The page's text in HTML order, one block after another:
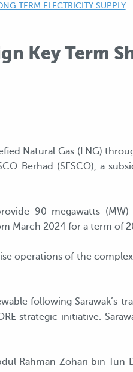
TERM ELECTRICITY SUPPLY
Key Term
Natural Gas (LNG)
Berhad (SESCO), a
90 megawatts
March 2024 for a term of
operations of the
following Sarawak’s
strategic initiative.
Rahman Zohari bin